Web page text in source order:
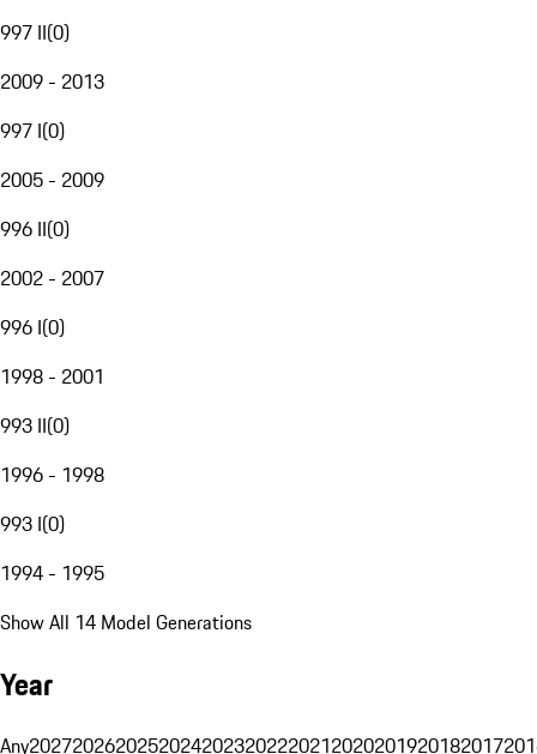
997 II(0)
2009 - 2013
997 I(0)
2005 - 2009
996 II(0)
2002 - 2007
996 I(0)
1998 - 2001
993 II(0)
1996 - 1998
993 I(0)
1994 - 1995
Show All 14 Model Generations
Year
Any20272026202520242023202220212020201920182017